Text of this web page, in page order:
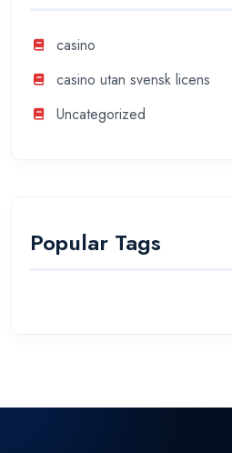
casino
casino utan svensk licens
Uncategorized
Popular Tags